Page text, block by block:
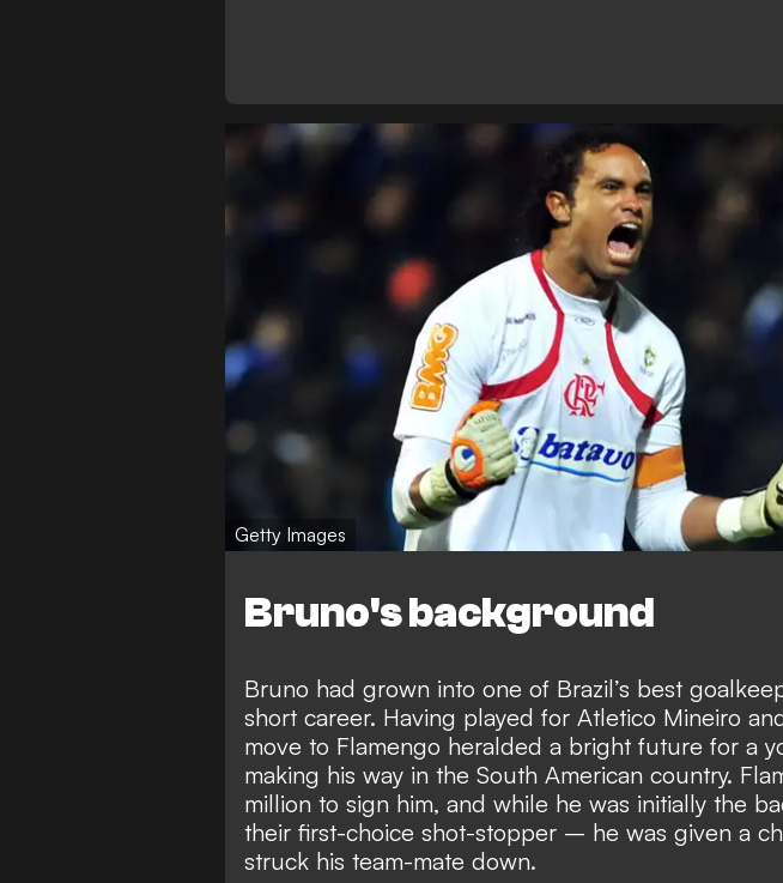
Getty Images
Bruno's background
Bruno had grown into one of Brazil’s best
short career. Having played for Atletico Mineiro
move to Flamengo heralded a bright future for a
making his way in the South American country.
million to sign him, and while he was initially the
their first-choice shot-stopper – he was given a
struck his team-mate down.